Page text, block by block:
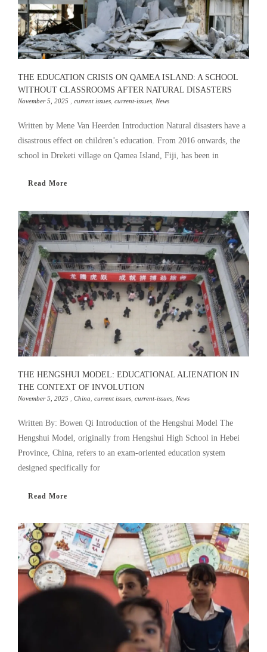
THE EDUCATION CRISIS ON QAMEA ISLAND: A SCHOOL
WITHOUT CLASSROOMS AFTER NATURAL DISASTERS
November 5, 2025 current issues current-issues News
Written by Mene Van Heerden Introduction Natural disasters have a
disastrous effect on children’s education. From 2016 onwards, the
school in Dreketi village on Qamea Island, Fiji, has been in
Read More
THE HENGSHUI MODEL: EDUCATIONAL ALIENATION IN
THE CONTEXT OF INVOLUTION
November 5, 2025 China current issues current-issues News
Written By: Bowen Qi Introduction of the Hengshui Model The
Hengshui Model, originally from Hengshui High School in Hebei
Province, China, refers to an exam-oriented education system
designed specifically for
Read More